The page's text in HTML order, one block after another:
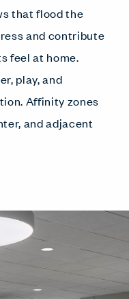
that flood the
and contribute
feel at home.
play, and
Affinity zones
and adjacent